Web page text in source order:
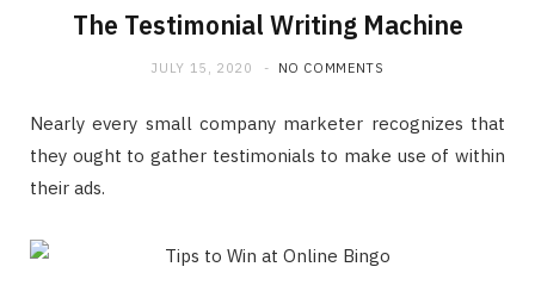
The Testimonial Writing Machine
JULY 15, 2020 NO COMMENTS
Nearly every small company marketer recognizes that
they ought to gather testimonials to make use of within
their ads.